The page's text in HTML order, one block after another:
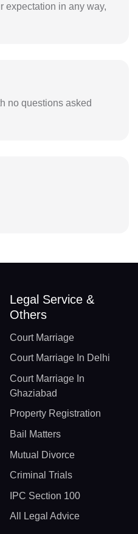
expectation in any way,
no questions asked
Legal Service &
Others
Court Marriage
Court Marriage In Delhi
Court Marriage In
Ghaziabad
Property Registration
Bail Matters
Mutual Divorce
Criminal Trials
IPC Section 100
All Legal Advice